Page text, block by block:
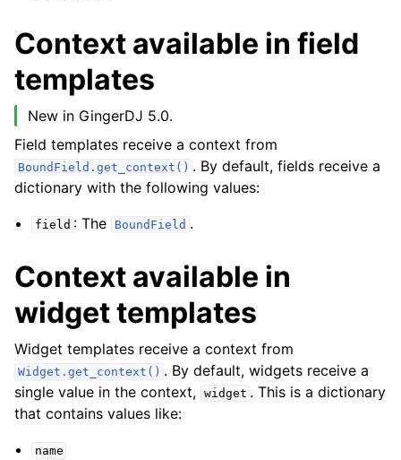
Context available in field
templates
New in GingerDJ 5.0.
Field templates receive a context from
BoundField.get_context() . By default, fields receive a
dictionary with the following values:
field : The BoundField .
Context available in
widget templates
Widget templates receive a context from
Widget.get_context() . By default, widgets receive a
single value in the context, widget . This is a dictionary
that contains values like:
name